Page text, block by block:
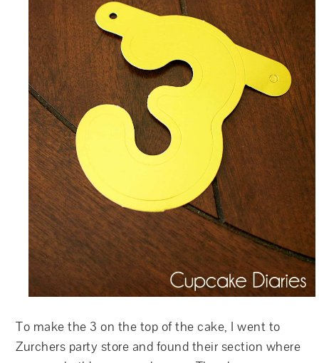
To make the 3 on the top of the cake, I went to
Zurchers party store and found their section where